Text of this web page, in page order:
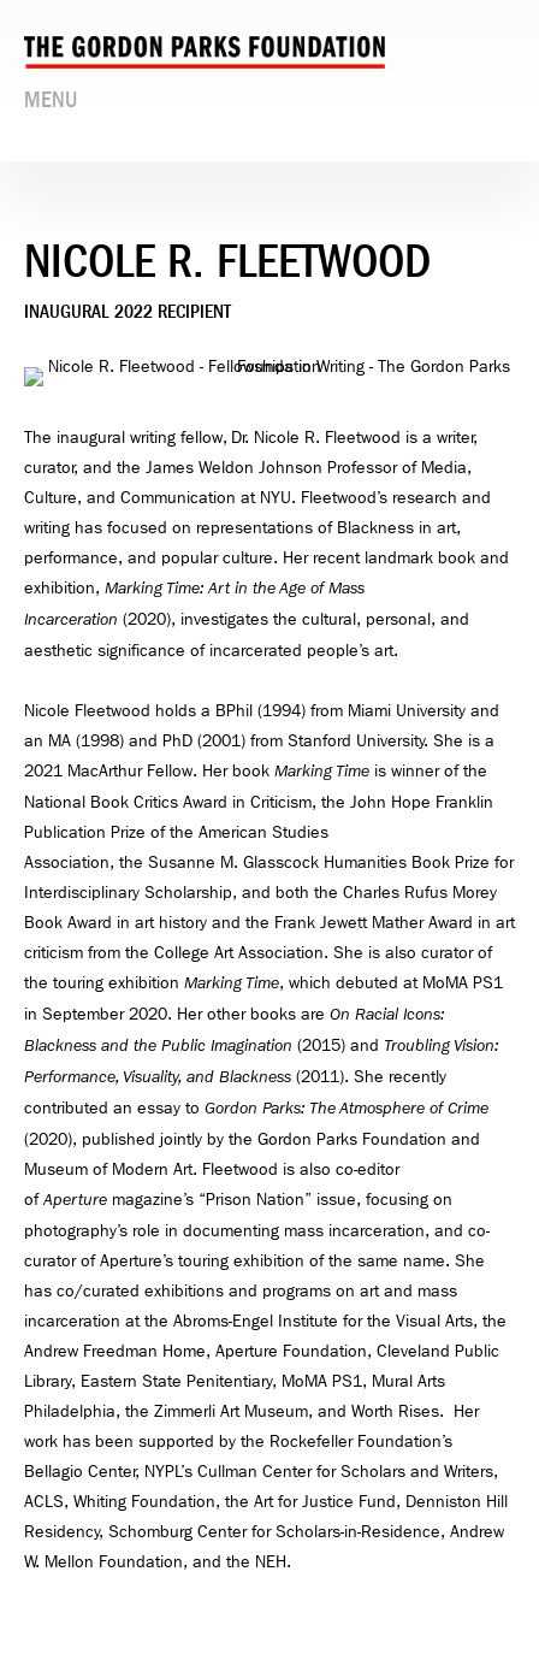
MENU
NICOLE R. FLEETWOOD
INAUGURAL 2022 RECIPIENT
The inaugural writing fellow, Dr. Nicole R. Fleetwood is a writer,
curator, and the James Weldon Johnson Professor of Media,
Culture, and Communication at NYU. Fleetwood’s research and
writing has focused on representations of Blackness in art,
performance, and popular culture. Her recent landmark book and
exhibition, Marking Time: Art in the Age of Mass
Incarceration (2020), investigates the cultural, personal, and
aesthetic significance of incarcerated people’s art.
Nicole Fleetwood holds a BPhil (1994) from Miami University and
an MA (1998) and PhD (2001) from Stanford University. She is a
2021 MacArthur Fellow. Her book Marking Time is winner of the
National Book Critics Award in Criticism, the John Hope Franklin
Publication Prize of the American Studies
Association, the Susanne M. Glasscock Humanities Book Prize for
Interdisciplinary Scholarship, and both the Charles Rufus Morey
Book Award in art history and the Frank Jewett Mather Award in art
criticism from the College Art Association. She is also curator of
the touring exhibition Marking Time, which debuted at MoMA PS1
in September 2020. Her other books are On Racial Icons:
Blackness and the Public Imagination (2015) and Troubling Vision:
Performance, Visuality, and Blackness (2011). She recently
contributed an essay to Gordon Parks: The Atmosphere of Crime
(2020), published jointly by the Gordon Parks Foundation and
Museum of Modern Art. Fleetwood is also co-editor
ofAperture magazine’s “Prison Nation” issue, focusing on
photography’s role in documenting mass incarceration, and co-
curator of Aperture’s touring exhibition of the same name. She
has co/curated exhibitions and programs on art and mass
incarceration at the Abroms-Engel Institute for the Visual Arts, the
Andrew Freedman Home, Aperture Foundation, Cleveland Public
Library, Eastern State Penitentiary, MoMA PS1, Mural Arts
Philadelphia, the Zimmerli Art Museum, and Worth Rises. Her
work has been supported by the Rockefeller Foundation’s
Bellagio Center, NYPL’s Cullman Center for Scholars and Writers,
ACLS, Whiting Foundation, the Art for Justice Fund, Denniston Hill
Residency, Schomburg Center for Scholars-in-Residence, Andrew
W. Mellon Foundation, and the NEH.